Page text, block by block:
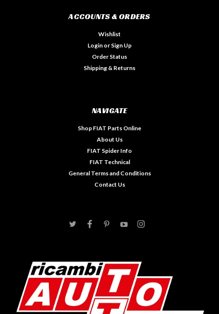
ACCOUNTS & ORDERS
Wishlist
Login or Sign Up
Order Status
Shipping & Returns
NAVIGATE
Shop FIAT Parts Online
About Us
FIAT Spider Info
FIAT Technical
General Terms and Conditions
Contact Us